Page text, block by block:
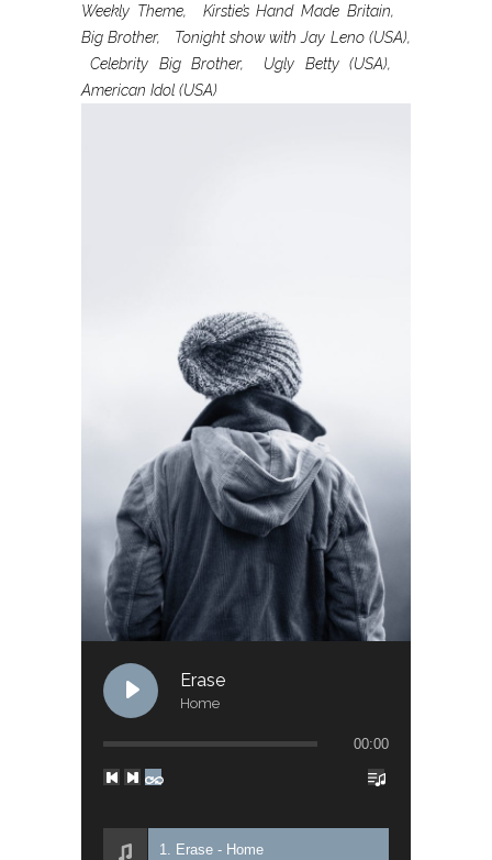
Weekly Theme, Kirstie’s Hand Made Britain,
Big Brother, Tonight show with Jay Leno (USA),
Celebrity Big Brother, Ugly Betty (USA),
American Idol (USA)
Erase
Home
00:00
1. Erase - Home